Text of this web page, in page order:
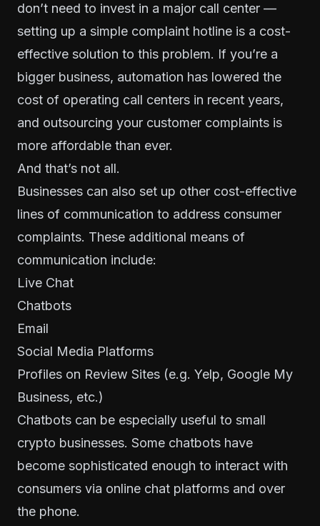
don’t need to invest in a major call center —
setting up a simple complaint hotline is a cost-
effective solution to this problem. If you’re a
bigger business, automation has lowered the
cost of operating call centers in recent years,
and outsourcing your customer complaints is
more affordable than ever.
And that’s not all.
Businesses can also set up other cost-effective
lines of communication to address consumer
complaints. These additional means of
communication include:
Live Chat
Chatbots
Email
Social Media Platforms
Profiles on Review Sites (e.g. Yelp, Google My
Business, etc.)
Chatbots can be especially useful to small
crypto businesses. Some chatbots have
become sophisticated enough to interact with
consumers via online chat platforms and over
the phone.